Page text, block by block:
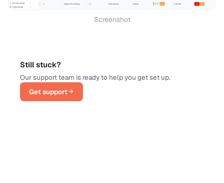
Screenshot
Still stuck?
Our support team is ready to help you get set up.
Get support